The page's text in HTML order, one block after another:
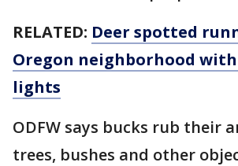
RELATED: Deer spotted
Oregon neighborhood
lights
ODFW says bucks rub their
trees, bushes and other